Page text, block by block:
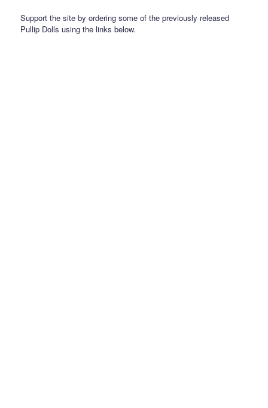
Support the site by ordering some of the previously released
Pullip Dolls using the links below.